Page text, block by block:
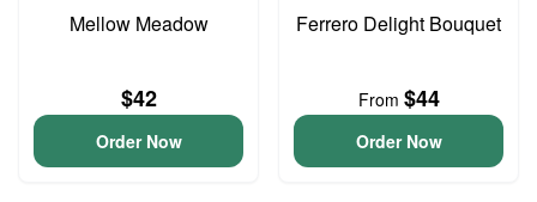
Mellow Meadow
$42
Order Now
Ferrero Delight Bouquet
From $44
Order Now